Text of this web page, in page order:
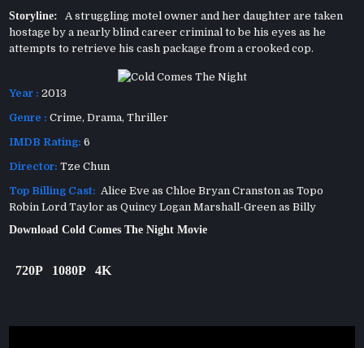
Storyline: A struggling motel owner and her daughter are taken
hostage by a nearly blind career criminal to be his eyes as he
attempts to retrieve his cash package from a crooked cop.
Year : 2013
Genre : Crime,Drama,Thriller
IMDB Rating: 6
Director: Tze Chun
Top Billing Cast: Alice Eve as Chloe Bryan Cranston as Topo
Robin Lord Taylor as Quincy Logan Marshall-Green as Billy
Download Cold Comes The Night Movie
720P 1080P 4K